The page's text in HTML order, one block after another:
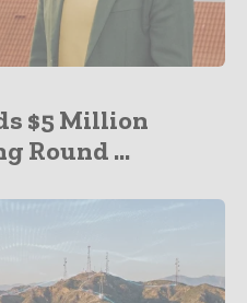
$5 Million
Round ...